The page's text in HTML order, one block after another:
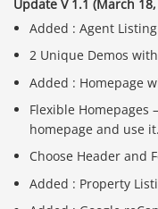
Update V 1.1 (March
Added : Agent
2 Unique Demos
Added : Homepage
Flexible Homepages
homepage and use it.
Choose Header and
Added : Property